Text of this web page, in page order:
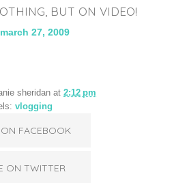
BUT ON VIDEO!
27, 2009
sheridan at 2:12 pm
vlogging
FACEBOOK
ON TWITTER